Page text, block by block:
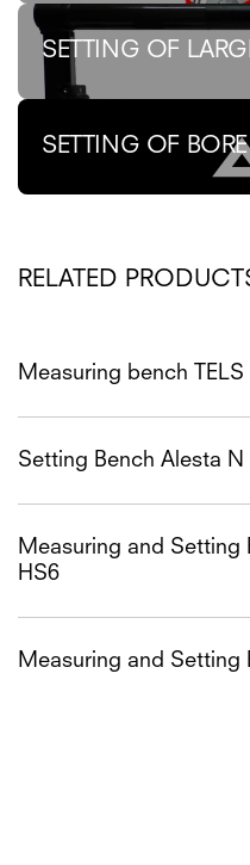
SETTING OF
SETTING OF
RELATED
Measuring bench TELS
Setting Bench Alesta N
Measuring and Setting
HS6
Measuring and Setting